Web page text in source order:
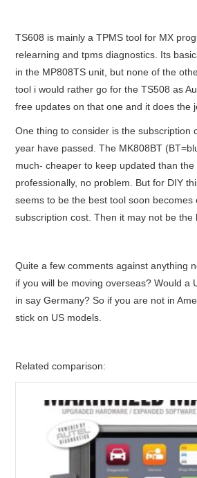
TS608 is mainly a TPMS tool for MX
relearning and tpms diagnostics. Its
in the MP808TS unit, but none of the
tool i would rather go for the TS508 as
free updates on that one and it does the
One thing to consider is the subscription
year have passed. The MK808BT
much- cheaper to keep updated than
professionally, no problem. But for DIY
seems to be the best tool soon
subscription cost. Then it may not be the
Quite a few comments against anything
if you will be moving overseas? Would a
in say Germany? So if you are not in
stick on US models.
Related comparison: